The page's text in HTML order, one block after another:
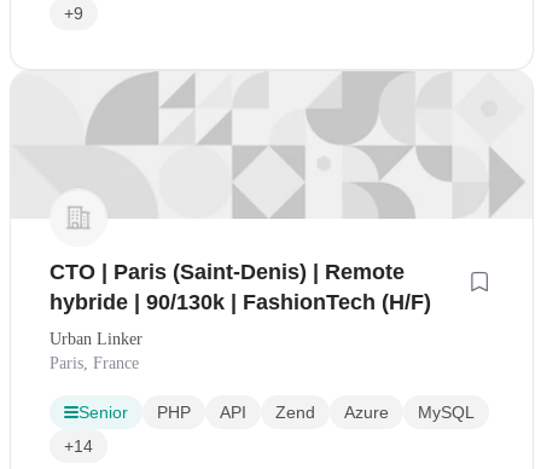
+9
CTO | Paris (Saint-Denis) | Remote
hybride | 90/130k | FashionTech (H/F)
Urban Linker
Paris, France
Senior PHP API Zend Azure
MySQL
+14